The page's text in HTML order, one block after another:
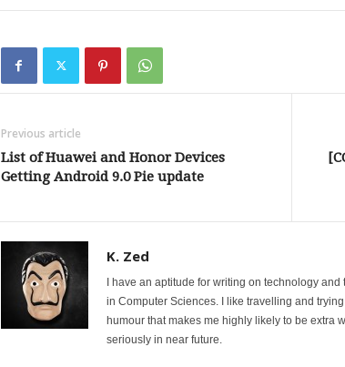
Previous article
List of Huawei and Honor Devices
Getting Android 9.0 Pie update
K. Zed
I have an aptitude for writing on technology
in Computer Sciences. I like travelling and
humour that makes me highly likely to be extra
seriously in near future.